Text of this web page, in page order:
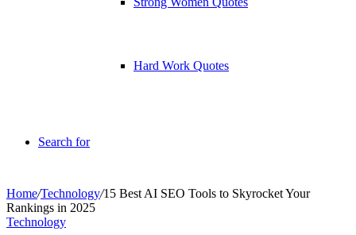
Hard Work Quotes
Search for
Home/Technology/15 Best AI SEO Tools to Skyrocket Your
Rankings in 2025
Technology